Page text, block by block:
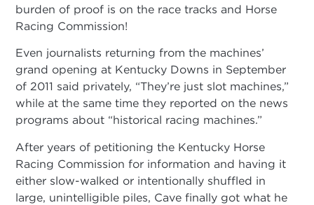
burden of proof is on the race tracks and Horse
Racing Commission!
Even journalists returning from the machines’
grand opening at Kentucky Downs in September
of 2011 said privately, “They’re just slot machines,”
while at the same time they reported on the news
programs about “historical racing machines.”
After years of petitioning the Kentucky Horse
Racing Commission for information and having it
either slow-walked or intentionally shuffled in
large, unintelligible piles, Cave finally got what he